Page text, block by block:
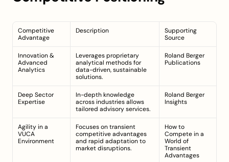
Competitive
Advantage
Description
Supporting
Source
Innovation &
Advanced
Analytics
Leverages proprietary
analytical methods for
data-driven, sustainable
solutions.
Roland Berger
Publications
Deep Sector
Expertise
In-depth knowledge
across industries allows
tailored advisory services.
Roland Berger
Insights
Agility in a
VUCA
Environment
Focuses on transient
competitive advantages
and rapid adaptation to
market disruptions.
How to
Compete in a
World of
Transient
Advantages